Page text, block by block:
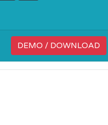
DEMO / DOWNLOAD